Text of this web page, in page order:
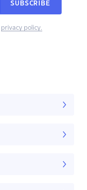
SUBSCRIBE
privacy policy.